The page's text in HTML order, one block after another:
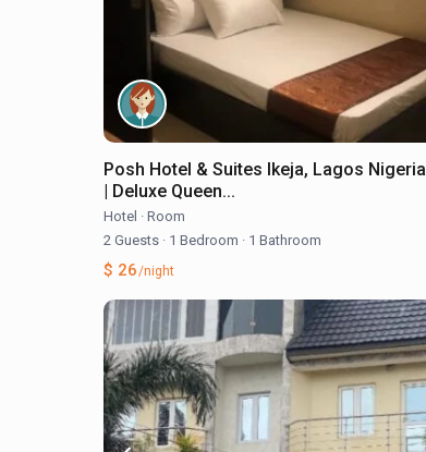
Posh Hotel & Suites Ikeja, Lagos Nigeria
| Deluxe Queen...
Hotel · Room
2 Guests · 1 Bedroom · 1 Bathroom
$ 26/night